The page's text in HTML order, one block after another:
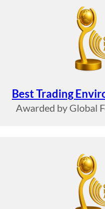
Best Trading
Awarded by Global